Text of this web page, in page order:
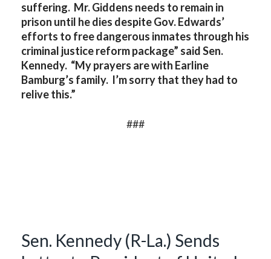
suffering. Mr. Giddens needs to remain in
prison until he dies despite Gov. Edwards’
efforts to free dangerous inmates through his
criminal justice reform package” said Sen.
Kennedy. “My prayers are with Earline
Bamburg’s family. I’m sorry that they had to
relive this.”
###
Sen. Kennedy (R-La.) Sends